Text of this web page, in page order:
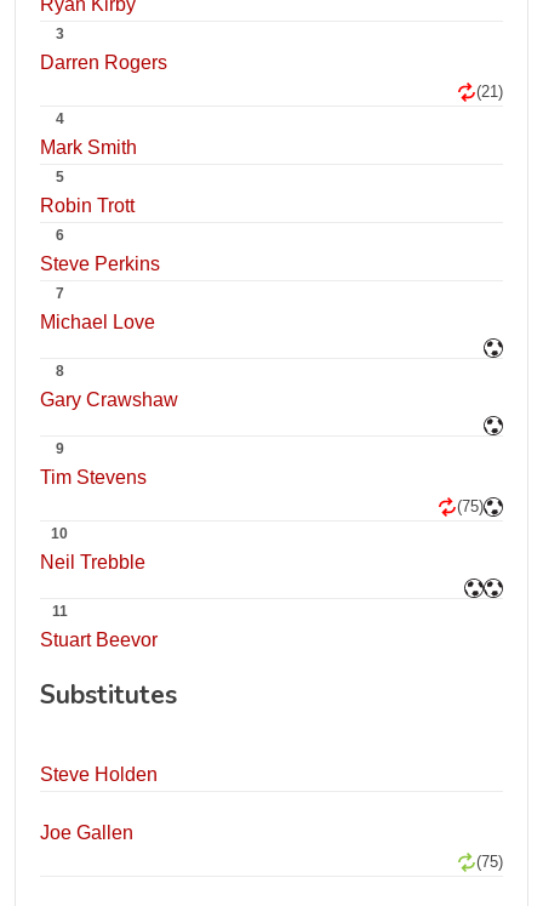
Ryan Kirby
3
Darren Rogers
(21)
4
Mark Smith
5
Robin Trott
6
Steve Perkins
7
Michael Love
8
Gary Crawshaw
9
Tim Stevens
(75)
10
Neil Trebble
11
Stuart Beevor
Substitutes
Steve Holden
Joe Gallen
(75)